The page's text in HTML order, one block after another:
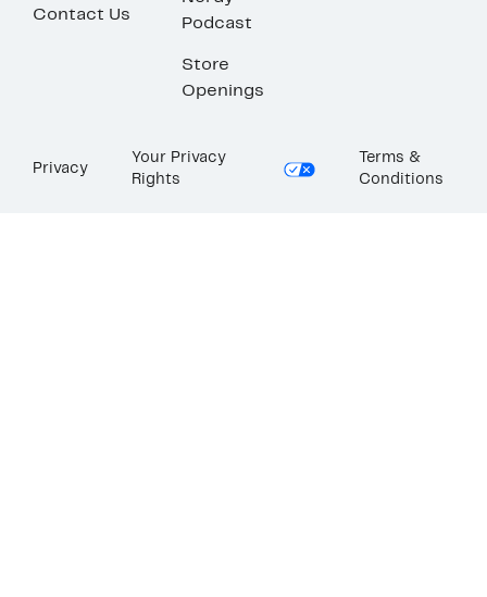
Contact Us
Podcast
Store
Openings
Privacy
Your Privacy
Rights
Terms &
Conditions